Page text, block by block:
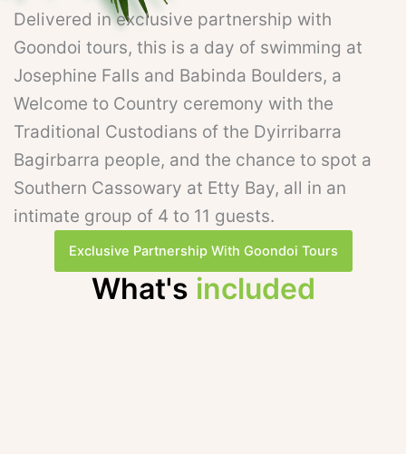
Delivered in exclusive partnership with
Goondoi tours, this is a day of swimming at
Josephine Falls and Babinda Boulders, a
Welcome to Country ceremony with the
Traditional Custodians of the Dyirribarra
Bagirbarra people, and the chance to spot a
Southern Cassowary at Etty Bay, all in an
intimate group of 4 to 11 guests.
Exclusive Partnership With Goondoi Tours
What's included